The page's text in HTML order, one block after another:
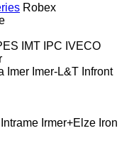
Robex
IMT IPC IVECO
Imer Imer-L&T Infront
Intrame Irmer+Elze Iron